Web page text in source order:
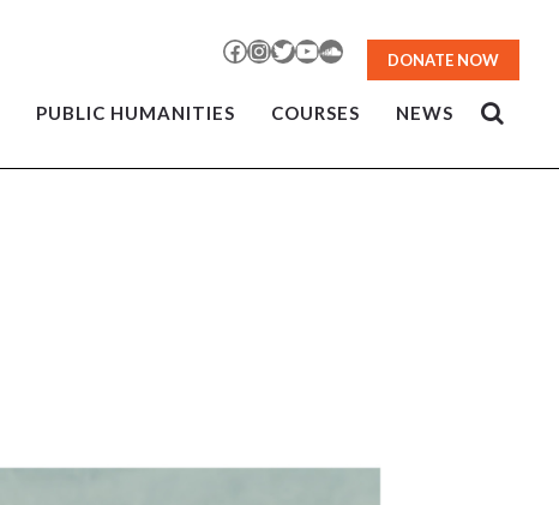
Facebook
Instagram
TwitterYouTubeSoundCloud
DONATE NOW
PUBLIC HUMANITIES COURSES NEWS